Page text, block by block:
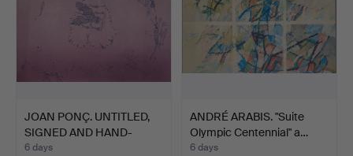
JOAN PONÇ. UNTITLED,
SIGNED AND HAND-
JUSTI…
6 days
ANDRÉ ARABIS. "Suite
Olympic Centennial" a…
6 days